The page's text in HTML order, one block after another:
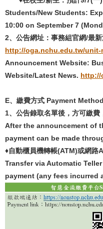
Students/New Students:
10:00 on September 7
2、公告網址：事務組官網/最新
http://oga.nchu.edu.tw/unit-
Announcement Website:
Website/Latest News. http://
E、 繳費方式 Payment
1、公告錄取名單後，方可繳費
After the announcement of
payment can be made
♦自動櫃員機轉帳(ATM)或網路
Transfer via Automatic
payment (any fees incurred